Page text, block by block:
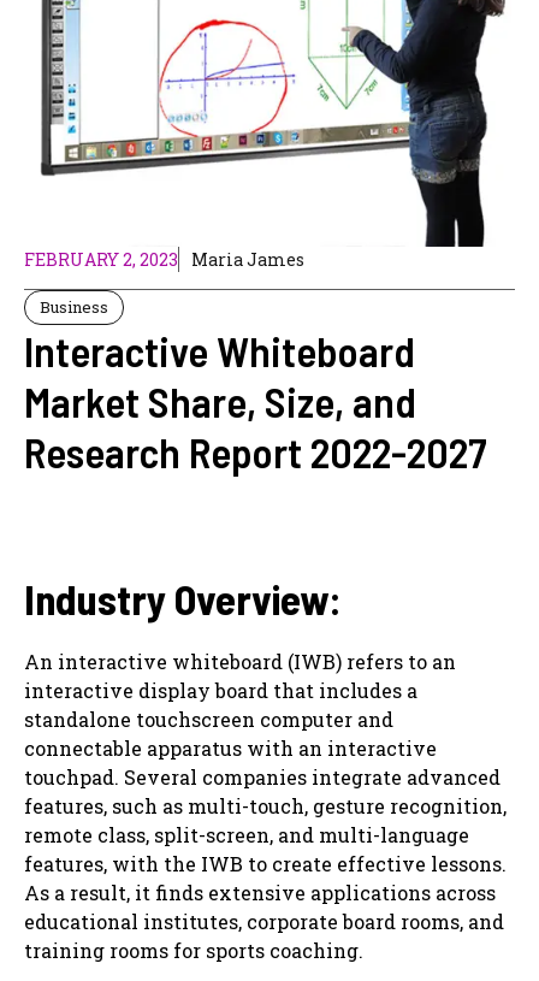
FEBRUARY 2, 2023 Maria James
Business
Interactive Whiteboard
Market Share, Size, and
Research Report 2022-2027
Industry Overview:
An interactive whiteboard (IWB) refers to an
interactive display board that includes a
standalone touchscreen computer and
connectable apparatus with an interactive
touchpad. Several companies integrate advanced
features, such as multi-touch, gesture recognition,
remote class, split-screen, and multi-language
features, with the IWB to create effective lessons.
As a result, it finds extensive applications across
educational institutes, corporate board rooms, and
training rooms for sports coaching.